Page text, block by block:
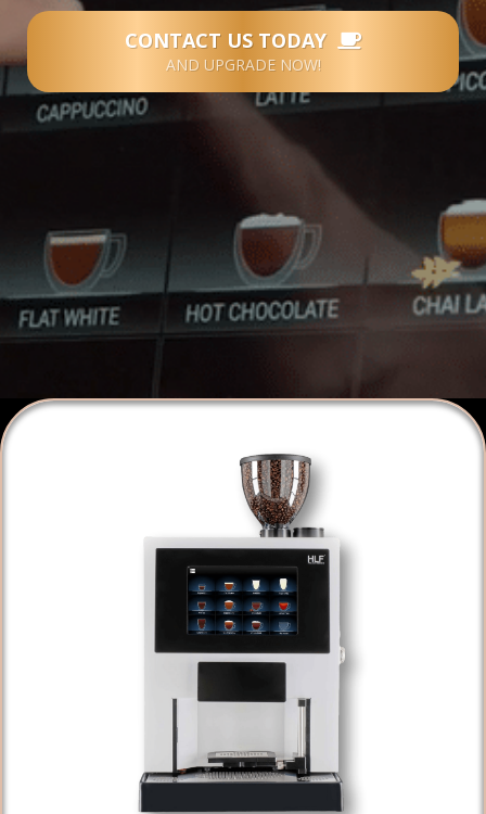
CONTACT US TODAY
AND UPGRADE NOW!